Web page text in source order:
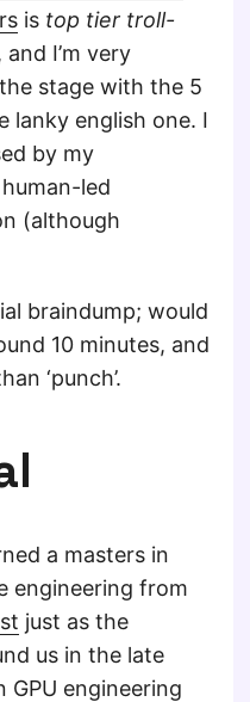
is top tier troll-
I’m very
stage with the 5
lanky english one. I
by my
led
(although
braindump; would
10 minutes, and
‘punch’.
a masters in
engineering from
just as the
us in the late
GPU engineering